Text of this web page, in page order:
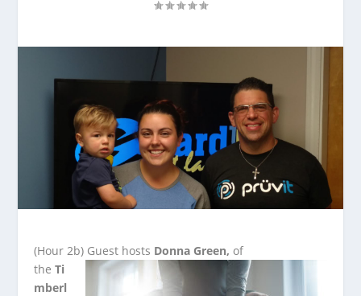
(Hour 2b) Guest hosts Donna Green, of
theTi
mberl